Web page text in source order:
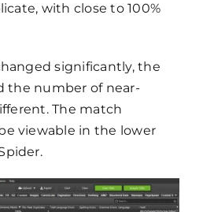
with close to 100%
significantly, the
the number of near-
The match
viewable in the lower